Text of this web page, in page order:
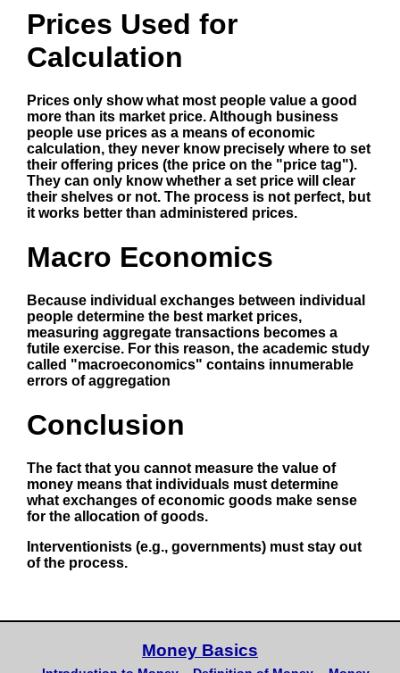
Prices Used for
Calculation
Prices only show what most people value a good
more than its market price. Although business
people use prices as a means of economic
calculation, they never know precisely where to set
their offering prices (the price on the "price tag").
They can only know whether a set price will clear
their shelves or not. The process is not perfect, but
it works better than administered prices.
Macro Economics
Because individual exchanges between individual
people determine the best market prices,
measuring aggregate transactions becomes a
futile exercise. For this reason, the academic study
called "macroeconomics" contains innumerable
errors of aggregation
Conclusion
The fact that you cannot measure the value of
money means that individuals must determine
what exchanges of economic goods make sense
for the allocation of goods.
Interventionists (e.g., governments) must stay out
of the process.
Money Basics